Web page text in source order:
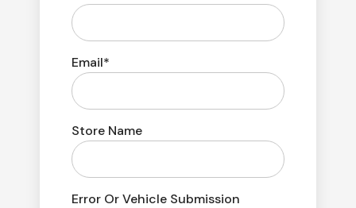
Email*
Store Name
Error Or Vehicle Submission